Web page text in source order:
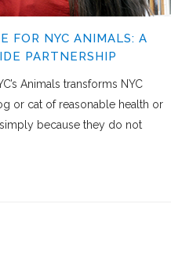
FOR NYC ANIMALS: A
PARTNERSHIP
Animals transforms NYC
or cat of reasonable health or
because they do not